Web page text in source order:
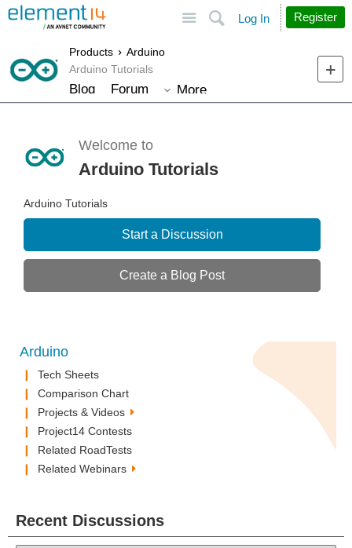
Search
Log In Register
Products
Arduino
Arduino Tutorials
Blog Forum More
Welcome to
Arduino Tutorials
Arduino Tutorials
Start a Discussion
Create a Blog Post
Arduino
Tech Sheets
Comparison Chart
Projects & Videos
Project14 Contests
Related RoadTests
Related Webinars
Recent Discussions